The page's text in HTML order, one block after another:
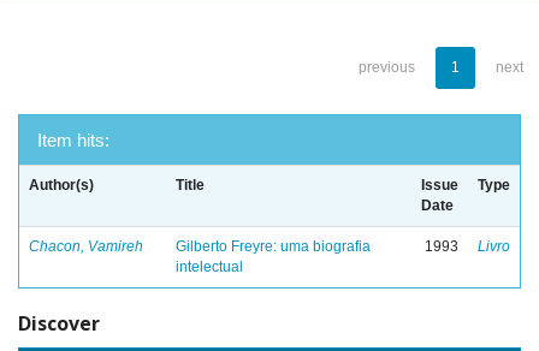
previous 1 next
Item hits:
Author(s) Title
Issue
Date
Type
Chacon, Vamireh
Gilberto Freyre: uma biografia
intelectual
1993 Livro
Discover